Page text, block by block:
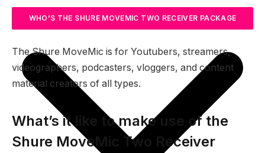
WHO’S THE SHURE MOVEMIC TWO RECEIVER PACKAGE
The Shure MoveMic is for Youtubers, streamers,
videographers, podcasters, vloggers, and content
material creators of all types.
What’s it like to make use of the
Shure MoveMic Two Receiver